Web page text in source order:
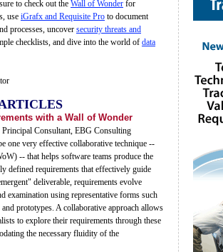
to check out the Wall of Wonder for
use iGrafx and Requisite Pro to document
processes, uncover security threats and
checklists, and dive into the world of data
with a Wall of Wonder
Principal Consultant, EBG Consulting
one very effective collaborative technique --
-- that helps software teams produce the
defined requirements that effectively guide
deliverable, requirements evolve
examination using representative forms such
prototypes. A collaborative approach allows
to explore their requirements through these
the necessary fluidity of the